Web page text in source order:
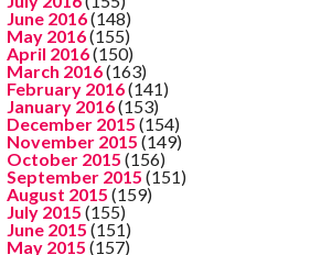
June 2016(148)
May 2016(155)
April 2016(150)
March 2016(163)
February 2016(141)
January 2016(153)
December 2015 (154)
November 2015 (149)
October 2015 (156)
September 2015 (151)
August 2015 (159)
July 2015 (155)
June 2015 (151)
May 2015 (157)